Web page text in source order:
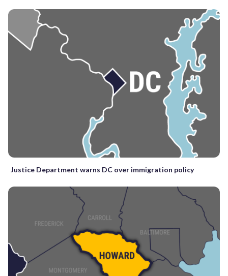
Justice Department warns DC over immigration policy